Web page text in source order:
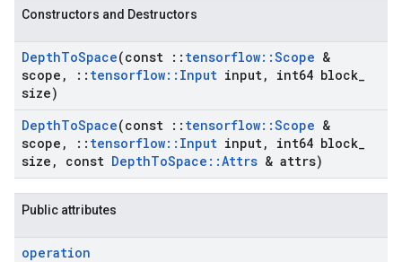
Constructors and Destructors
DepthToSpace(const :: tensorflow::Scope &
scope , :: tensorflow:: Input input, int64 block
size)
DepthToSpace(const :: tensorflow::Scope &
scope , :: tensorflow:: Input input, int64 block
size , const DepthToSpace ::Attrs & attrs)
Public attributes
operation